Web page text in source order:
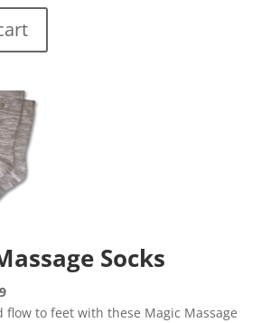
Socks
Current
price
flow to feet with these Magic Massage